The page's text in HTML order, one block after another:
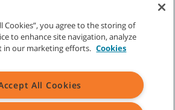
All Rights Reserved.
Policies|Terms of Use|Terms of Sale
Cookies”, you agree to the storing of
to enhance site navigation, analyze
in our marketing efforts. Cookies
All Cookies